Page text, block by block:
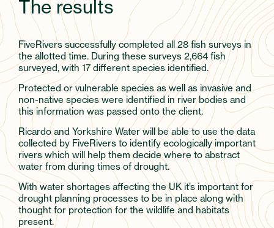
The results
FiveRivers successfully completed all 28 fish surveys in
the allotted time. During these surveys 2,664 fish
surveyed, with 17 different species identified.
Protected or vulnerable species as well as invasive and
non-native species were identified in river bodies and
this information was passed onto the client.
Ricardo and Yorkshire Water will be able to use the data
collected by FiveRivers to identify ecologically important
rivers which will help them decide where to abstract
water from during times of drought.
With water shortages affecting the UK it’s important for
drought planning processes to be in place along with
thought for protection for the wildlife and habitats
present.